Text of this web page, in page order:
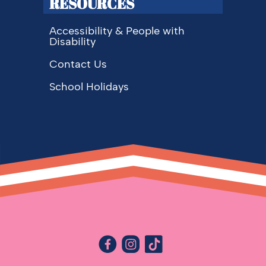
Accessibility & People with
Disability
Contact Us
School Holidays